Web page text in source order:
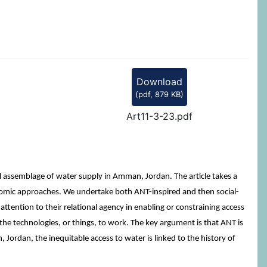
Download
(pdf, 879 KB)
Art11-3-23.pdf
of water supply in Amman, Jordan. The article takes a
approaches. We undertake both ANT-inspired and then social-
to their relational agency in enabling or constraining access
technologies, or things, to work. The key argument is that ANT is
Jordan, the inequitable access to water is linked to the history of